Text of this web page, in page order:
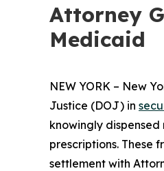
Attorney
Medicaid
NEW YORK – New
Justice (DOJ) in
knowingly
prescriptions. These
settlement with